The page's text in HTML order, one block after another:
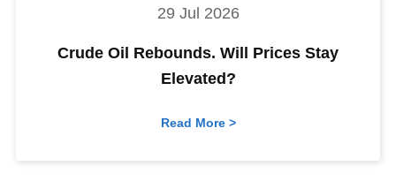
29 Jul 2026
Crude Oil Rebounds. Will Prices Stay
Elevated?
Read More >